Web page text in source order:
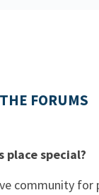
FORUMS
place special?
community for